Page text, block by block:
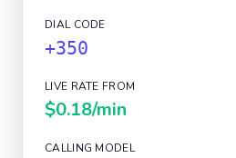
DIAL CODE
+350
LIVE RATE FROM
$0.18/min
CALLING MODEL